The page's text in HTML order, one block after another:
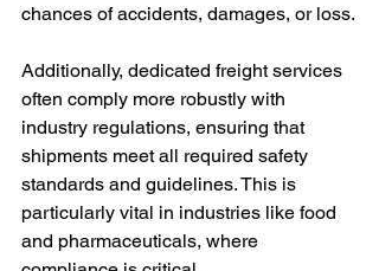
chances of accidents, damages, or loss.
Additionally, dedicated freight services
often comply more robustly with
industry regulations, ensuring that
shipments meet all required safety
standards and guidelines. This is
particularly vital in industries like food
and pharmaceuticals, where